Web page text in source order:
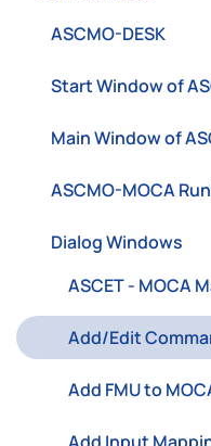
ASCMO-DESK
Start Window of
Main Window of
ASCMO-MOCA
Dialog Windows
ASCET - MOCA
Add/Edit
Add FMU to